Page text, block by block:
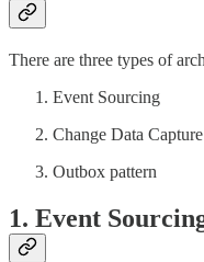
There are three types of
Event Sourcing
Change Data
Outbox pattern
1. Event